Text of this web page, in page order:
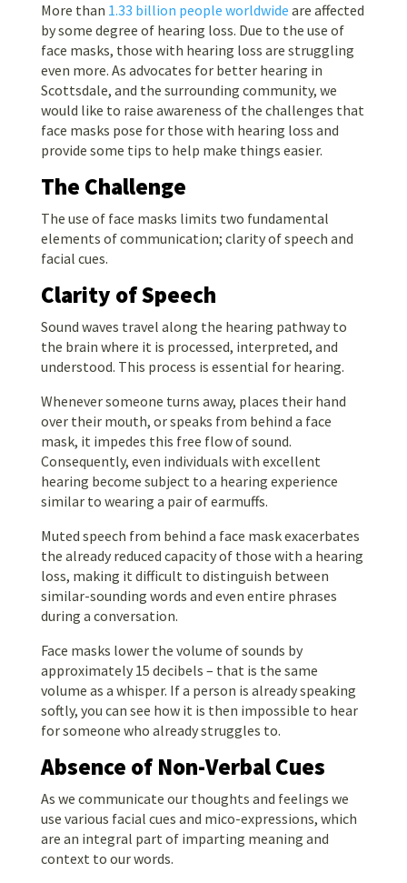
More than 1.33 billion people worldwide are affected
by some degree of hearing loss. Due to the use of
face masks, those with hearing loss are struggling
even more. As advocates for better hearing in
Scottsdale, and the surrounding community, we
would like to raise awareness of the challenges that
face masks pose for those with hearing loss and
provide some tips to help make things easier.
The Challenge
The use of face masks limits two fundamental
elements of communication; clarity of speech and
facial cues.
Clarity of Speech
Sound waves travel along the hearing pathway to
the brain where it is processed, interpreted, and
understood. This process is essential for hearing.
Whenever someone turns away, places their hand
over their mouth, or speaks from behind a face
mask, it impedes this free flow of sound.
Consequently, even individuals with excellent
hearing become subject to a hearing experience
similar to wearing a pair of earmuffs.
Muted speech from behind a face mask exacerbates
the already reduced capacity of those with a hearing
loss, making it difficult to distinguish between
similar-sounding words and even entire phrases
during a conversation.
Face masks lower the volume of sounds by
approximately 15 decibels – that is the same
volume as a whisper. If a person is already speaking
softly, you can see how it is then impossible to hear
for someone who already struggles to.
Absence of Non-Verbal Cues
As we communicate our thoughts and feelings we
use various facial cues and mico-expressions, which
are an integral part of imparting meaning and
context to our words.